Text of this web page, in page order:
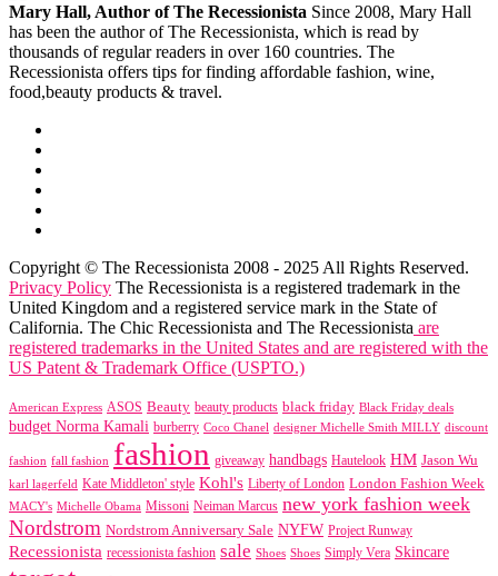
Mary Hall, Author of The Recessionista Since 2008, Mary Hall
has been the author of The Recessionista, which is read by
thousands of regular readers in over 160 countries. The
Recessionista offers tips for finding affordable fashion, wine,
food,beauty products & travel.
Copyright © The Recessionista 2008 - 2025 All Rights Reserved.
Privacy Policy The Recessionista is a registered trademark in the
United Kingdom and a registered service mark in the State of
California. The Chic Recessionista and The Recessionista are
registered trademarks in the United States and are registered with the
US Patent & Trademark Office (USPTO.)
American Express ASOS Beauty beauty products black friday Black Friday deals
budget Norma Kamali burberry Coco Chanel designer Michelle Smith MILLY discount
fashion fall fashion fashion giveaway handbags Hautelook HM Jason Wu
karl lagerfeld Kate Middleton' style Kohl's Liberty of London London Fashion Week
MACY's Michelle Obama Missoni Neiman Marcus new york fashion week
Nordstrom Nordstrom Anniversary Sale NYFW Project Runway
Recessionista recessionista fashion sale Shoes Shoes Simply Vera Skincare